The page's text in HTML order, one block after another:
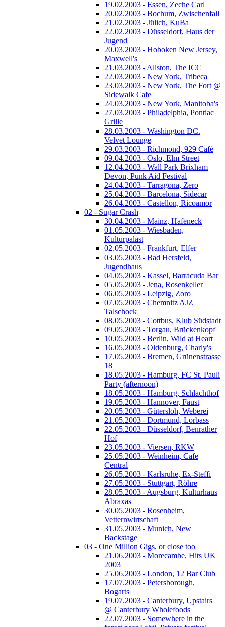
19.02.2003 - Essen, Zeche Carl
20.02.2003 - Bochum, Zwischenfall
21.02.2003 - Jülich, KuBa
22.02.2003 - Düsseldorf, Haus der
Jugend
20.03.2003 - Hoboken New Jersey,
Maxwell's
21.03.2003 - Allston, The ICC
22.03.2003 - New York, Tribeca
23.03.2003 - New York, The Fort @
Sidewalk Cafe
24.03.2003 - New York, Manitoba's
27.03.2003 - Philadelphia, Pontiac
Grille
28.03.2003 - Washington DC.
Velvet Lounge
29.03.2003 - Richmond, 929 Café
09.04.2003 - Oslo, Elm Street
12.04.2003 - Wall Park Brixham
Devon, Punk Aid Festival
24.04.2003 - Tarragona, Zero
25.04.2003 - Barcelona, Sidecar
26.04.2003 - Castellon, Ricoamor
02 - Sugar Crash
30.04.2003 - Mainz, Hafeneck
01.05.2003 - Wiesbaden,
Kulturpalast
02.05.2003 - Frankfurt, Elfer
03.05.2003 - Bad Hersfeld,
Jugendhaus
04.05.2003 - Kassel, Barracuda Bar
05.05.2003 - Jena, Rosenkeller
06.05.2003 - Leipzig, Zoro
07.05.2003 - Chemnitz AJZ
Talschock
08.05.2003 - Cottbus, Klub Südstadt
09.05.2003 - Torgau, Brückenkopf
10.05.2003 - Berlin, Wild at Heart
16.05.2003 - Oldenburg, Charly's
17.05.2003 - Bremen, Grünenstrasse
18
18.05.2003 - Hamburg, FC St. Pauli
Party (afternoon)
18.05.2003 - Hamburg, Schlachthof
19.05.2003 - Hannover, Faust
20.05.2003 - Gütersloh, Weberei
21.05.2003 - Dortmund, Lorbass
22.05.2003 - Düsseldorf, Benrather
Hof
23.05.2003 - Viersen, RKW
25.05.2003 - Weinheim, Cafe
Central
26.05.2003 - Karlsruhe, Ex-Steffi
27.05.2003 - Stuttgart, Röhre
28.05.2003 - Augsburg, Kulturhaus
Abraxas
30.05.2003 - Rosenheim,
Vetternwirtschaft
31.05.2003 - Munich, New
Backstage
03 - One Million Gigs, or close too
21.06.2003 - Morecambe, Hits UK
2003
25.06.2003 - London, 12 Bar Club
17.07.2003 - Petersborough,
Bogarts
19.07.2003 - Canterbury, Upstairs
@ Canterbury Wholefoods
22.07.2003 - Somewhere in the